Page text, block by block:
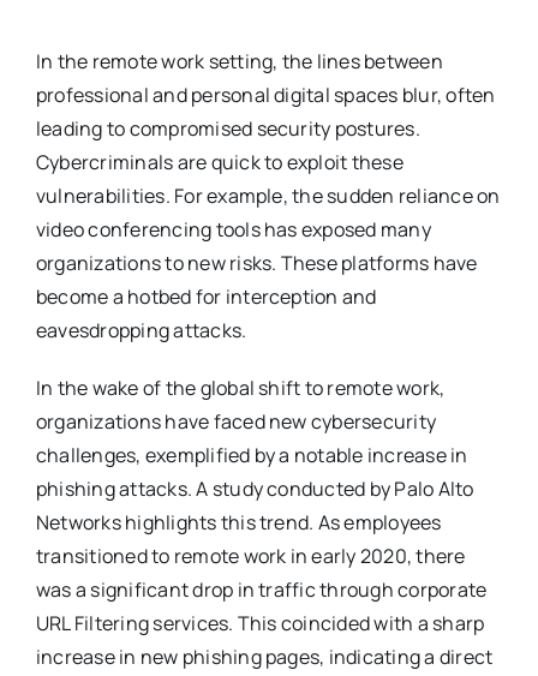
In the remote work setting, the lines between
professional and personal digital spaces blur, often
leading to compromised security postures.
Cybercriminals are quick to exploit these
vulnerabilities. For example, the sudden reliance on
video conferencing tools has exposed many
organizations to new risks. These platforms have
become a hotbed for interception and
eavesdropping attacks.
In the wake of the global shift to remote work,
organizations have faced new cybersecurity
challenges, exemplified by a notable increase in
phishing attacks. A study conducted by Palo Alto
Networks highlights this trend. As employees
transitioned to remote work in early 2020, there
was a significant drop in traffic through corporate
URL Filtering services. This coincided with a sharp
increase in new phishing pages, indicating a direct